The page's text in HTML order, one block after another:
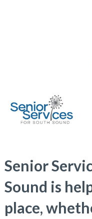
Our
Senior
Sound is
place,